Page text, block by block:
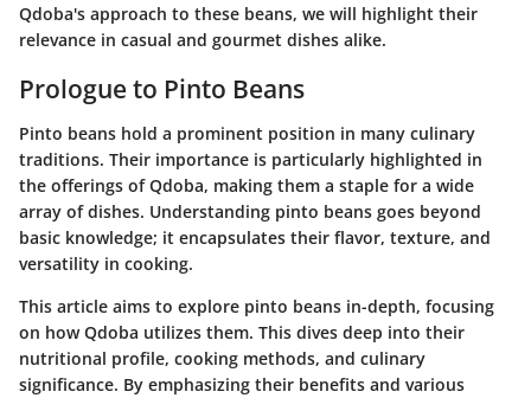
Qdoba's approach to these beans, we will highlight their
relevance in casual and gourmet dishes alike.
Prologue to Pinto Beans
Pinto beans hold a prominent position in many culinary
traditions. Their importance is particularly highlighted in
the offerings of Qdoba, making them a staple for a wide
array of dishes. Understanding pinto beans goes beyond
basic knowledge; it encapsulates their flavor, texture, and
versatility in cooking.
This article aims to explore pinto beans in-depth, focusing
on how Qdoba utilizes them. This dives deep into their
nutritional profile, cooking methods, and culinary
significance. By emphasizing their benefits and various